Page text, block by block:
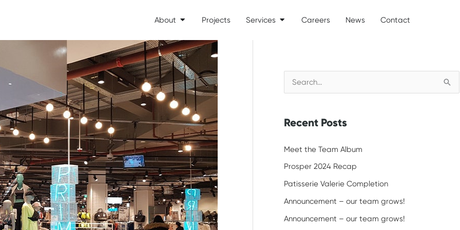
About Open About
Projects Services Open Services
Careers News Contact
c
h
:
Recent Posts
Meet the Team Album
Prosper 2024 Recap
Patisserie Valerie Completion
Announcement – our team grows!
Announcement – our team grows!